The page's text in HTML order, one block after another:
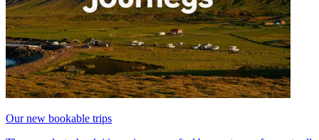
Our new bookable trips